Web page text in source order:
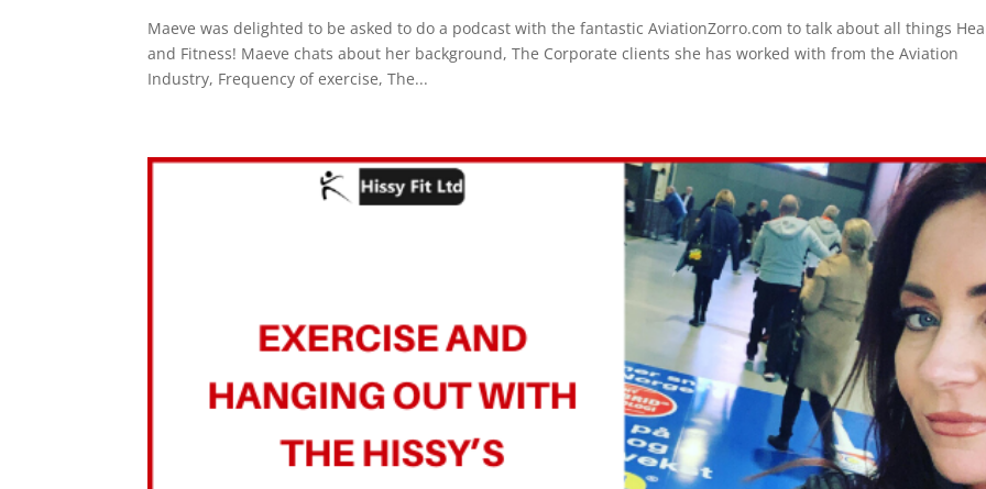
Maeve was delighted to be asked to do a podcast with the fantastic AviationZorro.com to talk about all things
and Fitness! Maeve chats about her background, The Corporate clients she has worked with from the Aviation
Industry, Frequency of exercise, The...